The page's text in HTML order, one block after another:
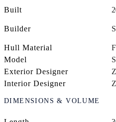
Built
Builder
Hull Material
Model
Exterior Designer
Interior Designer
DIMENSIONS & VOLUME